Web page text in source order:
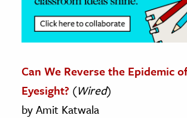
The Editors
Can We Reverse the Epidemic
Eyesight? (Wired)
by Amit Katwala